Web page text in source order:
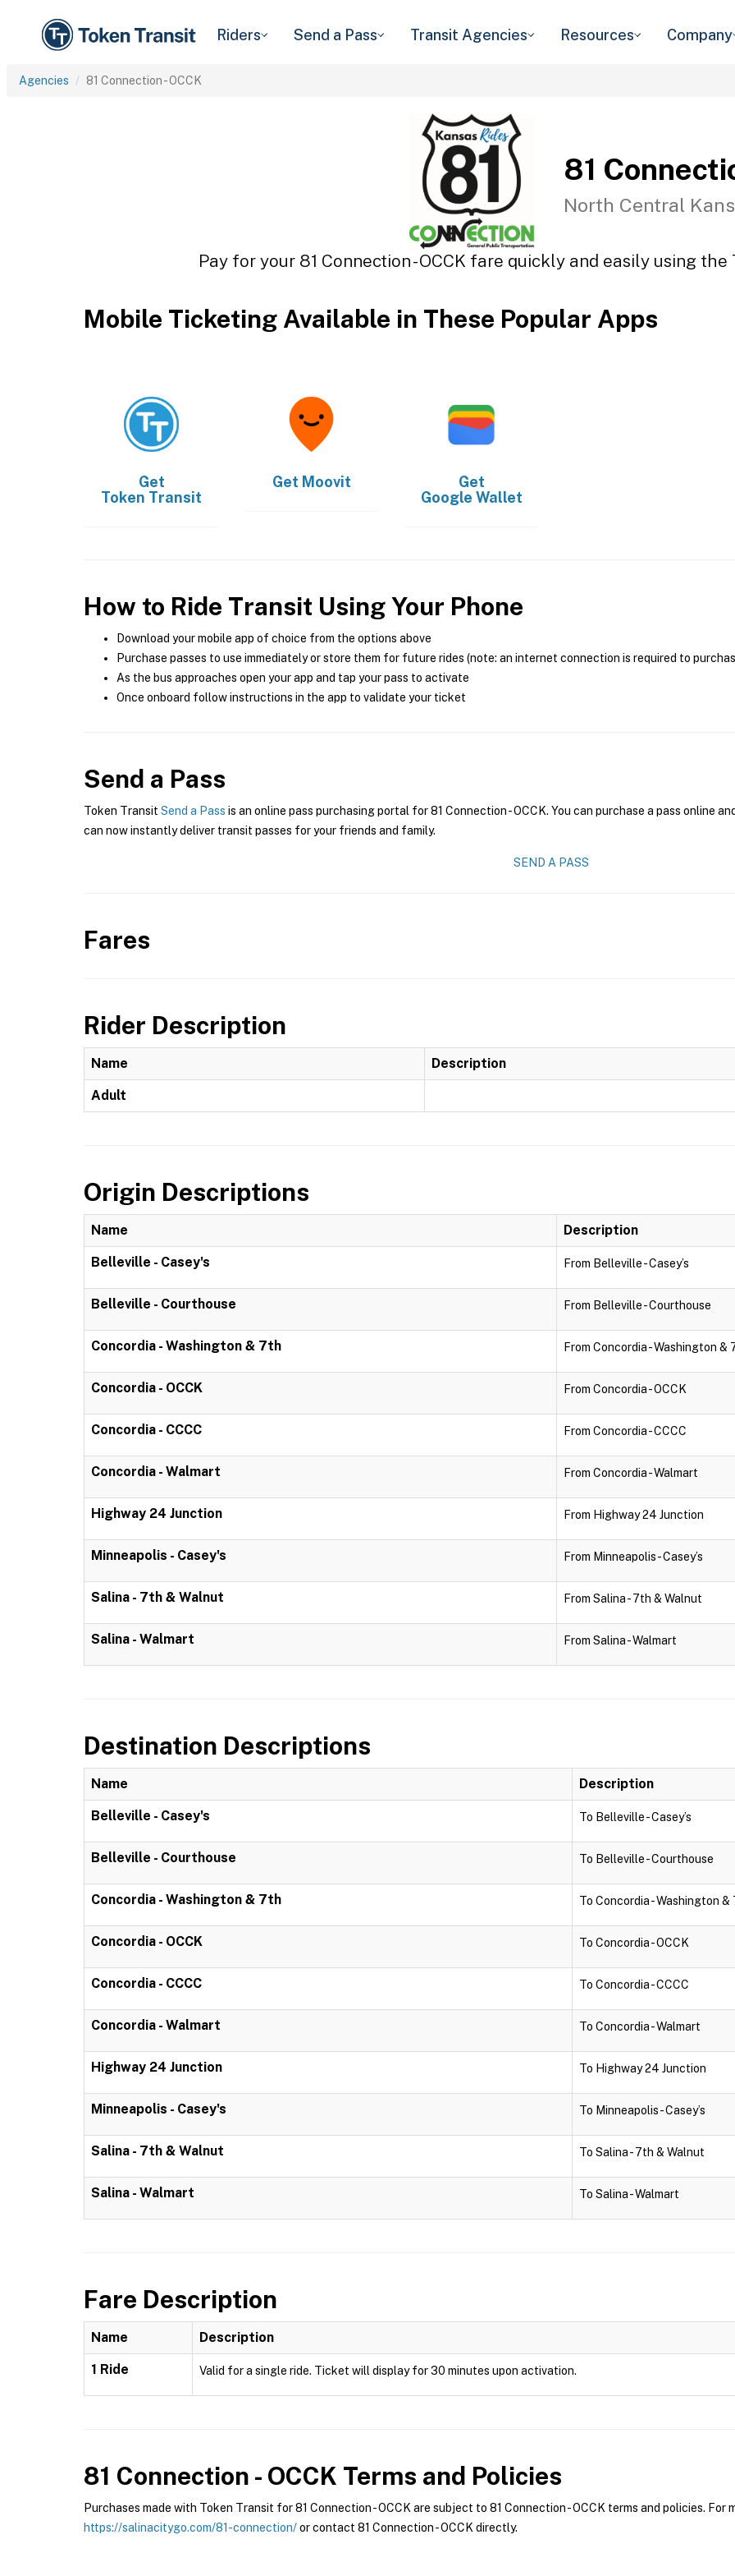
Riders Send a Pass Transit Agencies Resources Company
Agencies 81 Connection - OCCK
81
North Central
Pay for your 81 Connection - OCCK fare quickly and easily using
Mobile Ticketing Available in These Popular Apps
Get
Token Transit
Get Moovit
Get
Google Wallet
How to Ride Transit Using Your Phone
Download your mobile app of choice from the options above
Purchase passes to use immediately or store them for future rides (note: an internet connection is required to
As the bus approaches open your app and tap your pass to activate
Once onboard follow instructions in the app to validate your ticket
Send a Pass
Token Transit Send a Pass is an online pass purchasing portal for 81 Connection - OCCK. You can purchase a pass online
can now instantly deliver transit passes for your friends and family.
SEND A PASS
Fares
Rider Description
Name Description
Adult
Origin Descriptions
Name Description
Belleville - Casey's From Belleville - Casey’s
Belleville - Courthouse From Belleville - Courthouse
Concordia - Washington & 7th From Concordia - Washington &
Concordia - OCCK From Concordia - OCCK
Concordia - CCCC From Concordia - CCCC
Concordia - Walmart From Concordia - Walmart
Highway 24 Junction From Highway 24 Junction
Minneapolis - Casey's From Minneapolis - Casey’s
Salina - 7th & Walnut From Salina - 7th & Walnut
Salina - Walmart From Salina - Walmart
Destination Descriptions
Name Description
Belleville - Casey's To Belleville - Casey’s
Belleville - Courthouse To Belleville - Courthouse
Concordia - Washington & 7th To Concordia - Washington &
Concordia - OCCK To Concordia - OCCK
Concordia - CCCC To Concordia - CCCC
Concordia - Walmart To Concordia - Walmart
Highway 24 Junction To Highway 24 Junction
Minneapolis - Casey's To Minneapolis - Casey’s
Salina - 7th & Walnut To Salina - 7th & Walnut
Salina - Walmart To Salina - Walmart
Fare Description
Name Description
1 Ride Valid for a single ride. Ticket will display for 30 minutes upon activation.
81 Connection - OCCK Terms and Policies
Purchases made with Token Transit for 81 Connection - OCCK are subject to 81 Connection - OCCK terms and policies.
https://salinacitygo.com/81-connection/or contact 81 Connection - OCCK directly.